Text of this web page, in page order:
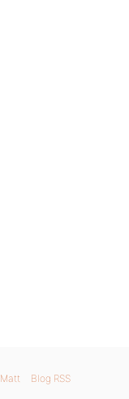
Matt Blog RSS